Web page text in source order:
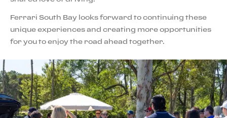
Ferrari South Bay looks forward to continuing these
unique experiences and creating more opportunities
for you to enjoy the road ahead together.